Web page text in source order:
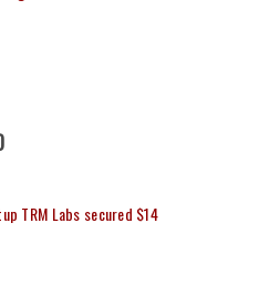
TRM Labs secured $14